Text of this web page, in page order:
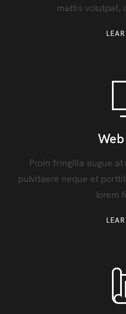
mattis volutpat,
Proin fringilla augue
pulvitaere neque et
lorem